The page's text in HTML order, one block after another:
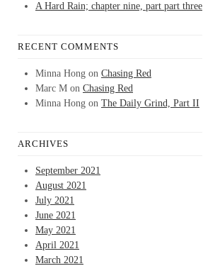
A Hard Rain; chapter nine, part part three
RECENT COMMENTS
Minna Hong on Chasing Red
Marc M on Chasing Red
Minna Hong on The Daily Grind, Part II
ARCHIVES
September 2021
August 2021
July 2021
June 2021
May 2021
April 2021
March 2021